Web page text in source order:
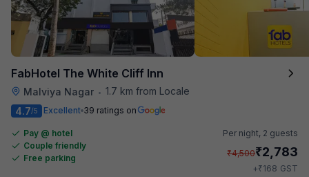
FabHotel The White Cliff Inn
Malviya Nagar • 1.7 km from Locale
4.7/5 Excellent 39 ratings on
Pay @ hotel
Couple friendly
Free parking
Per night, 2 guests
₹4,500₹2,783
+₹168 GST